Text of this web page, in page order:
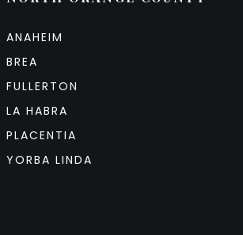
ANAHEIM
BREA
FULLERTON
LA HABRA
PLACENTIA
YORBA LINDA